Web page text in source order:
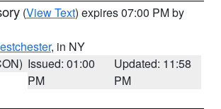
(View Text) expires 07:00 PM by
, in NY
Issued: 01:00
PM
Updated: 11:58
PM